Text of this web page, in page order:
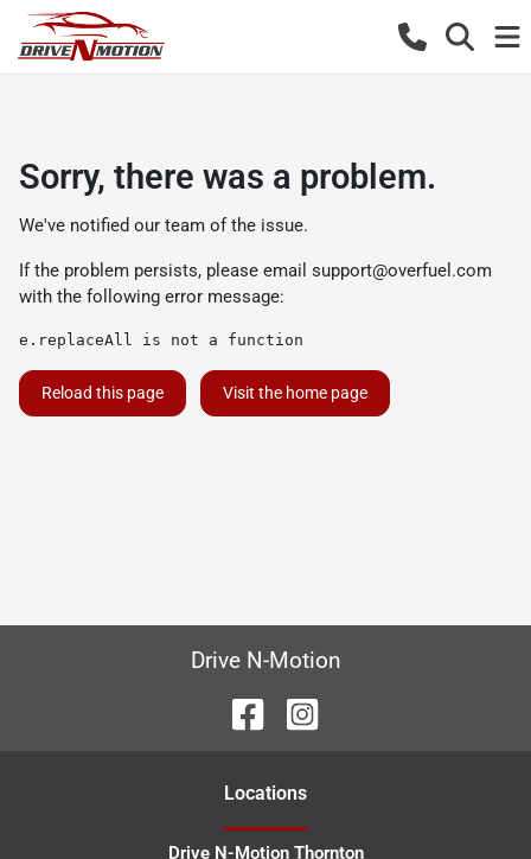
Sorry, there was a problem.
We've notified our team of the issue.
If the problem persists, please email support@overfuel.com
with the following error message:
e.replaceAll is not a function
Reload this page Visit the home page
Drive N-Motion
Locations
Drive N-Motion Thornton